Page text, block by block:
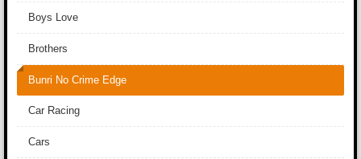
Boys Love
Brothers
Bunri No Crime Edge
Car Racing
Cars